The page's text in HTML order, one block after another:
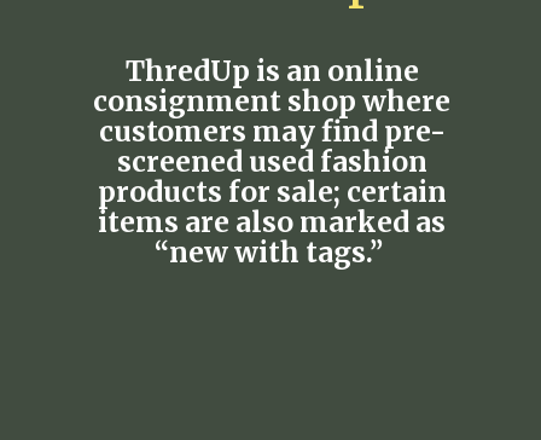
ThredUp is an online
consignment shop where
customers may find pre-
screened used fashion
products for sale; certain
items are also marked as
“new with tags.”